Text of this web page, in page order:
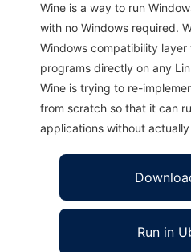
Wine is a way to run
with no Windows required.
Windows compatibility
programs directly on any
Wine is trying to re-
from scratch so that it can
applications without
Run in